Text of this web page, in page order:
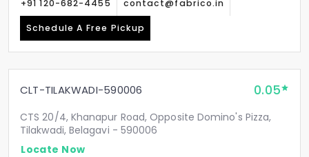
+91 120-682-4455 contact@fabrico.in
Schedule A Free Pickup
CLT-TILAKWADI-590006 0.05
CTS 20/4, Khanapur Road, Opposite Domino's Pizza,
Tilakwadi, Belagavi - 590006
Locate Now